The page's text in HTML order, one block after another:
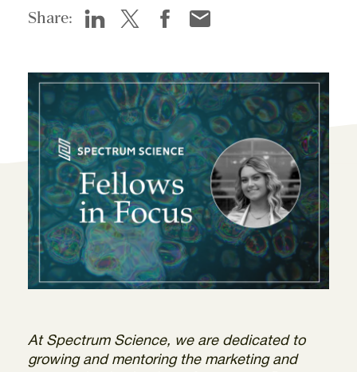
Share:
At Spectrum Science, we are dedicated to
growing and mentoring the marketing and